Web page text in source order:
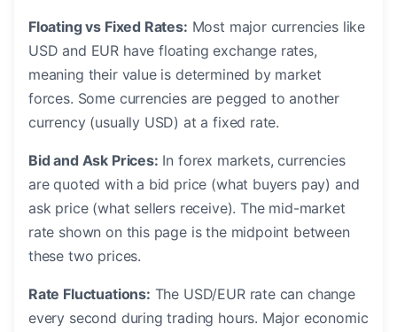
Floating vs Fixed Rates: Most major currencies like
USD and EUR have floating exchange rates,
meaning their value is determined by market
forces. Some currencies are pegged to another
currency (usually USD) at a fixed rate.
Bid and Ask Prices: In forex markets, currencies
are quoted with a bid price (what buyers pay) and
ask price (what sellers receive). The mid-market
rate shown on this page is the midpoint between
these two prices.
Rate Fluctuations: The USD/EUR rate can change
every second during trading hours. Major economic